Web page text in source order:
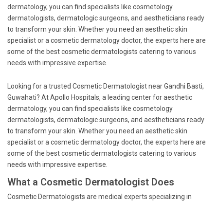
dermatology, you can find specialists like cosmetology
dermatologists, dermatologic surgeons, and aestheticians ready
to transform your skin. Whether you need an aesthetic skin
specialist or a cosmetic dermatology doctor, the experts here are
some of the best cosmetic dermatologists catering to various
needs with impressive expertise.
Looking for a trusted Cosmetic Dermatologist near Gandhi Basti,
Guwahati? At Apollo Hospitals, a leading center for aesthetic
dermatology, you can find specialists like cosmetology
dermatologists, dermatologic surgeons, and aestheticians ready
to transform your skin. Whether you need an aesthetic skin
specialist or a cosmetic dermatology doctor, the experts here are
some of the best cosmetic dermatologists catering to various
needs with impressive expertise.
What a Cosmetic Dermatologist Does
Cosmetic Dermatologists are medical experts specializing in